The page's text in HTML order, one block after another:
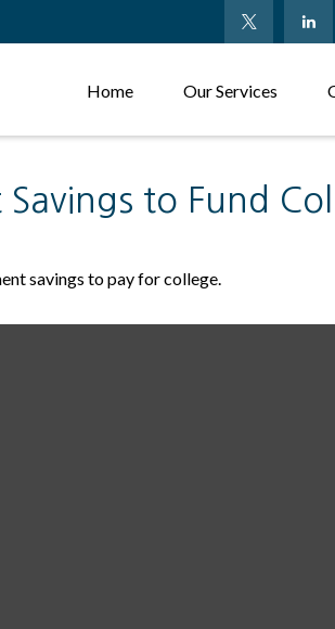
Home Our Services
to Fund
savings to pay for college.